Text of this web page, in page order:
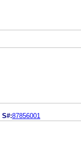
S#:87856001